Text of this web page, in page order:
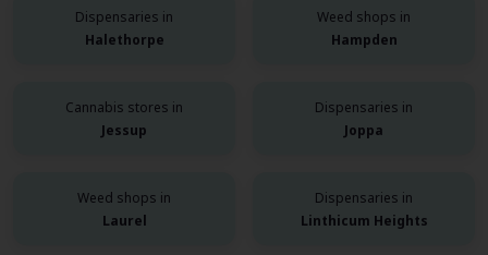
Dispensaries in
Halethorpe
Weed shops in
Hampden
Cannabis stores in
Jessup
Dispensaries in
Joppa
Weed shops in
Laurel
Dispensaries in
Linthicum Heights